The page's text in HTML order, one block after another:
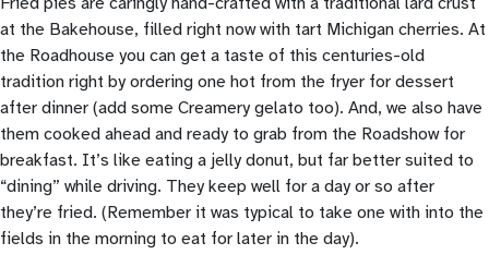
at the Bakehouse, filled right now with tart Michigan cherries. At
the Roadhouse you can get a taste of this centuries-old
tradition right by ordering one hot from the fryer for dessert
after dinner (add some Creamery gelato too). And, we also have
them cooked ahead and ready to grab from the Roadshow for
breakfast. It’s like eating a jelly donut, but far better suited to
“dining” while driving. They keep well for a day or so after
they’re fried. (Remember it was typical to take one with into the
fields in the morning to eat for later in the day).